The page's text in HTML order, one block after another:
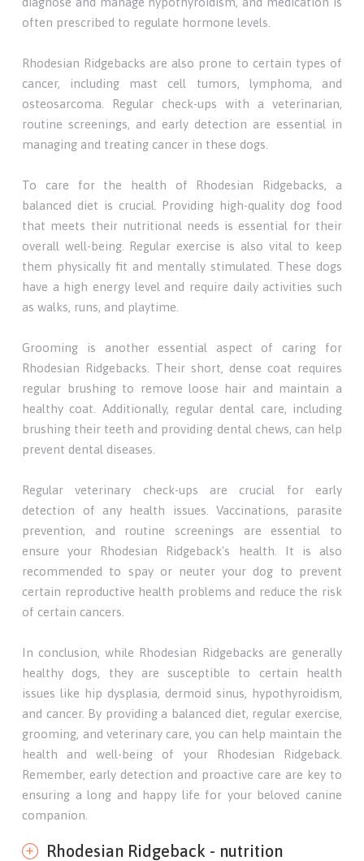
often prescribed to regulate hormone levels.
Rhodesian Ridgebacks are also prone to certain types of
cancer, including mast cell tumors, lymphoma, and
osteosarcoma. Regular check-ups with a veterinarian,
routine screenings, and early detection are essential in
managing and treating cancer in these dogs.
To care for the health of Rhodesian Ridgebacks, a
balanced diet is crucial. Providing high-quality dog food
that meets their nutritional needs is essential for their
overall well-being. Regular exercise is also vital to keep
them physically fit and mentally stimulated. These dogs
have a high energy level and require daily activities such
as walks, runs, and playtime.
Grooming is another essential aspect of caring for
Rhodesian Ridgebacks. Their short, dense coat requires
regular brushing to remove loose hair and maintain a
healthy coat. Additionally, regular dental care, including
brushing their teeth and providing dental chews, can help
prevent dental diseases.
Regular veterinary check-ups are crucial for early
detection of any health issues. Vaccinations, parasite
prevention, and routine screenings are essential to
ensure your Rhodesian Ridgeback's health. It is also
recommended to spay or neuter your dog to prevent
certain reproductive health problems and reduce the risk
of certain cancers.
In conclusion, while Rhodesian Ridgebacks are generally
healthy dogs, they are susceptible to certain health
issues like hip dysplasia, dermoid sinus, hypothyroidism,
and cancer. By providing a balanced diet, regular exercise,
grooming, and veterinary care, you can help maintain the
health and well-being of your Rhodesian Ridgeback.
Remember, early detection and proactive care are key to
ensuring a long and happy life for your beloved canine
companion.
Rhodesian Ridgeback - nutrition